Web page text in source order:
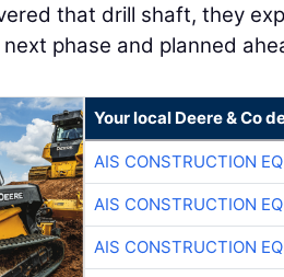
that drill shaft, they
phase and planned
Your local Deere & Co
AIS CONSTRUCTION
AIS CONSTRUCTION
AIS CONSTRUCTION